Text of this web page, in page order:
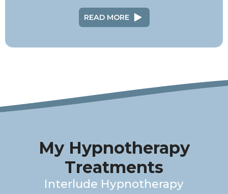
READ MORE
My Hypnotherapy
Treatments
Interlude Hypnotherapy